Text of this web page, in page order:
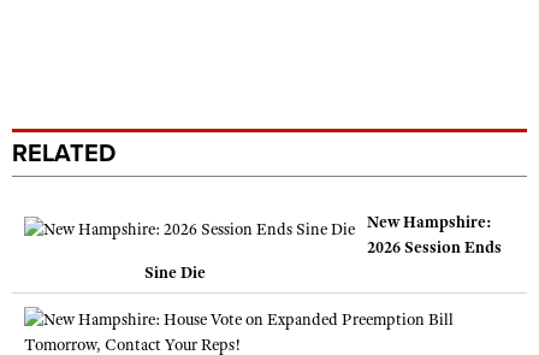
RELATED
New Hampshire:
2026 Session Ends
Sine Die